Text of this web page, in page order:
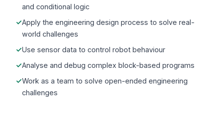
and conditional logic
Apply the engineering design process to solve real-
world challenges
Use sensor data to control robot behaviour
Analyse and debug complex block-based programs
Work as a team to solve open-ended engineering
challenges